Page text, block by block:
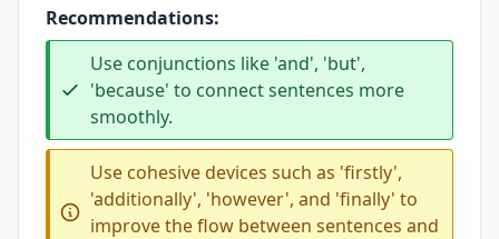
Recommendations:
Use conjunctions like 'and', 'but',
'because' to connect sentences more
smoothly.
Use cohesive devices such as 'firstly',
'additionally', 'however', and 'finally' to
improve the flow between sentences and